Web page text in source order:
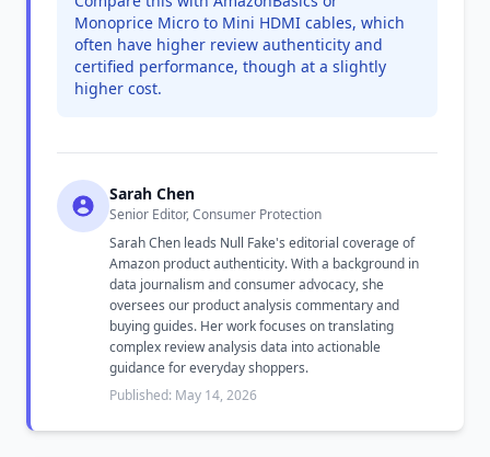
Monoprice Micro to Mini HDMI cables, which
often have higher review authenticity and
certified performance, though at a slightly
higher cost.
Sarah Chen
Senior Editor, Consumer Protection
Sarah Chen leads Null Fake's editorial coverage of
Amazon product authenticity. With a background in
data journalism and consumer advocacy, she
oversees our product analysis commentary and
buying guides. Her work focuses on translating
complex review analysis data into actionable
guidance for everyday shoppers.
Published: May 14, 2026